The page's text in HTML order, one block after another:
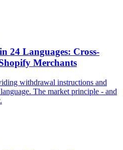
24 Languages: Cross-
Merchants
withdrawal instructions and
The market principle - and